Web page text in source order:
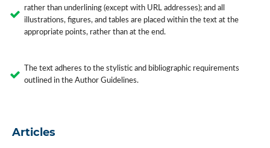
rather than underlining (except with URL addresses); and all
illustrations, figures, and tables are placed within the text at the
appropriate points, rather than at the end.
The text adheres to the stylistic and bibliographic requirements
outlined in the Author Guidelines.
Articles